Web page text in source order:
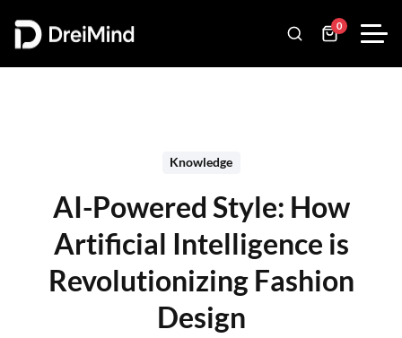
0
Knowledge
AI-Powered Style: How
Artificial Intelligence is
Revolutionizing Fashion
Design